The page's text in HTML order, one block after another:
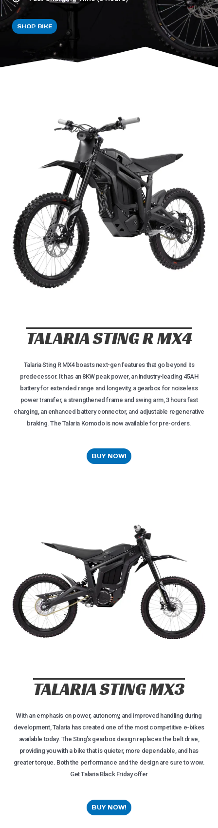
SHOP BIKE
TALARIA STING R MX4
Talaria Sting R MX4 boasts next-gen features that go beyond its
predecessor. It has an 8KW peak power, an industry-leading 45AH
battery for extended range and longevity, a gearbox for noiseless
power transfer, a strengthened frame and swing arm, 3 hours fast
charging, an enhanced battery connector, and adjustable regenerative
braking. The Talaria Komodo is now available for pre-orders.
BUY NOW!
TALARIA STING MX3
With an emphasis on power, autonomy, and improved handling during
development, Talaria has created one of the most competitive e-bikes
available today. The Sting’s gearbox design replaces the belt drive,
providing you with a bike that is quieter, more dependable, and has
greater torque. Both the performance and the design are sure to wow.
Get Talaria Black Friday offer
BUY NOW!